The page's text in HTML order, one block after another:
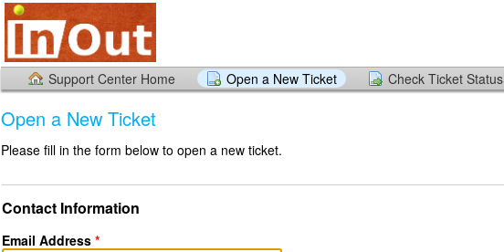
Support Center Home Open a New Ticket Check Ticket Status
Open a New Ticket
Please fill in the form below to open a new ticket.
Contact Information
Email Address *